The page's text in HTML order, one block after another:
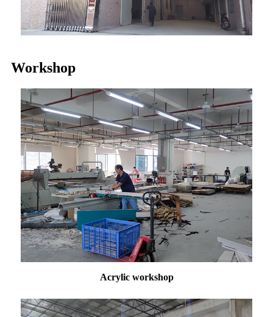
Workshop
Acrylic workshop